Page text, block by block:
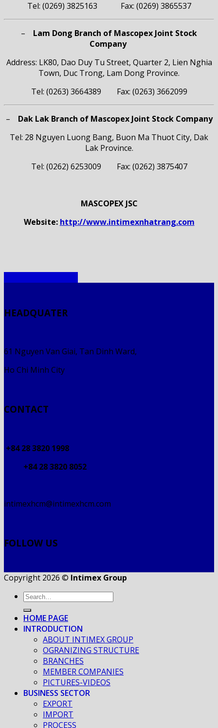
Tel: (0269) 3825163 Fax: (0269) 3865537
– Lam Dong Branch of Mascopex Joint Stock
Company
Address: LK80, Dao Duy Tu Street, Quarter 2, Lien Nghia
Town, Duc Trong, Lam Dong Province.
Tel: (0263) 3664389 Fax: (0263) 3662099
– Dak Lak Branch of Mascopex Joint Stock Company
Tel: 28 Nguyen Luong Bang, Buon Ma Thuot City, Dak
Lak Province.
Tel: (0262) 6253009 Fax: (0262) 3875407
MASCOPEX JSC
Website: http://www.intimexnhatrang.com
HEADQUATER
61 Nguyen Van Giai, Tan Dinh Ward,
Ho Chi Minh City
CONTACT
+84 28 3820 1998
+84 28 3820 8052
intimexhcm@intimexhcm.com
FOLLOW US
Copyright 2026 © Intimex Group
HOME PAGE
INTRODUCTION
ABOUT INTIMEX GROUP
OGRANIZING STRUCTURE
BRANCHES
MEMBER COMPANIES
PICTURES-VIDEOS
BUSINESS SECTOR
EXPORT
IMPORT
PROCESS